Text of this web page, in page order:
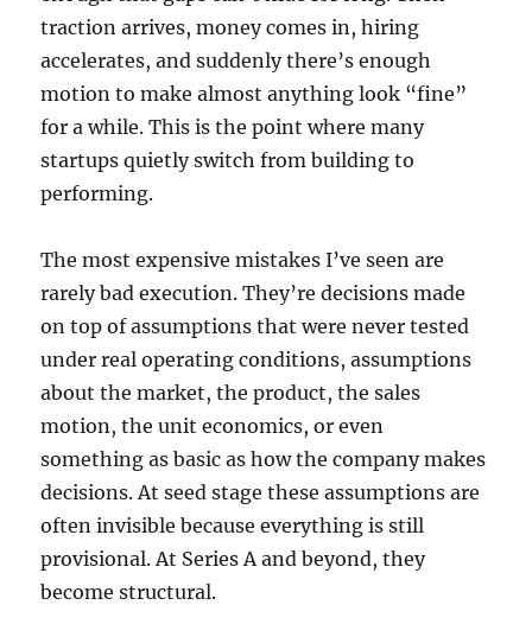
traction arrives, money comes in, hiring
accelerates, and suddenly there’s enough
motion to make almost anything look “fine”
for a while. This is the point where many
startups quietly switch from building to
performing.
The most expensive mistakes I’ve seen are
rarely bad execution. They’re decisions made
on top of assumptions that were never tested
under real operating conditions, assumptions
about the market, the product, the sales
motion, the unit economics, or even
something as basic as how the company makes
decisions. At seed stage these assumptions are
often invisible because everything is still
provisional. At Series A and beyond, they
become structural.